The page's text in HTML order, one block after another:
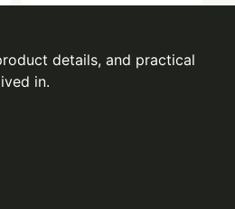
details, and practical
in.